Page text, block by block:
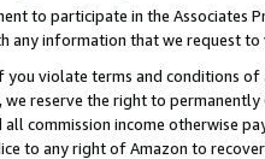
to participate in the Associates
any information that we request
violate terms and conditions
reserve the right to
commission income otherwise
to any right of Amazon to